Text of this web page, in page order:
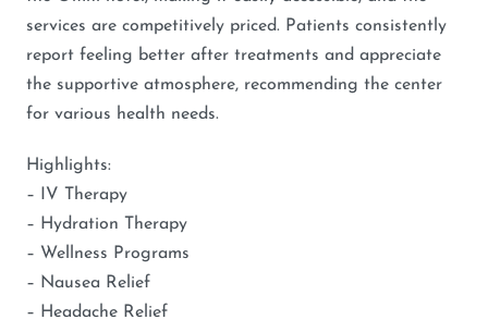
services are competitively priced. Patients consistently
report feeling better after treatments and appreciate
the supportive atmosphere, recommending the center
for various health needs.
Highlights:
– IV Therapy
– Hydration Therapy
– Wellness Programs
– Nausea Relief
– Headache Relief